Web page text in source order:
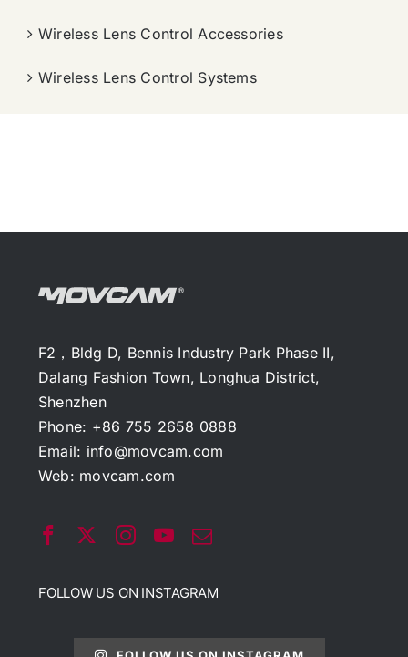
Wireless Lens Control Accessories
Wireless Lens Control Systems
F2，Bldg D, Bennis Industry Park Phase II,
Dalang Fashion Town, Longhua District,
Shenzhen
Phone: +86 755 2658 0888
Email: info@movcam.com
Web: movcam.com
FOLLOW US ON INSTAGRAM